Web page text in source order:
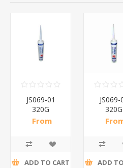
JS069-01
320G
SILICONE
From
ADD TO CART
JS069-
320G
ADD